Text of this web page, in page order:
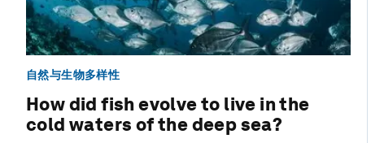
自然与生物多样性
How did fish evolve to live in the
cold waters of the deep sea?